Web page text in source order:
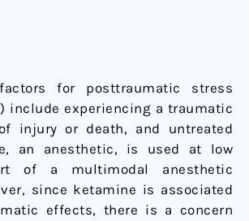
for posttraumatic stress
include experiencing a traumatic
injury or death, and untreated
an anesthetic, is used at low
of a multimodal anesthetic
since ketamine is associated
effects, there is a concern